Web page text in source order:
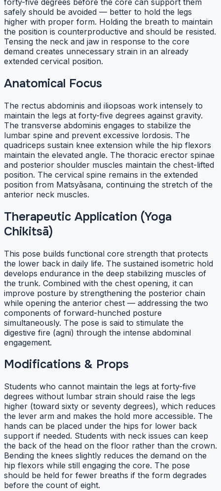
safely should be avoided — better to hold the legs
higher with proper form. Holding the breath to maintain
the position is counterproductive and should be resisted.
Tensing the neck and jaw in response to the core
demand creates unnecessary strain in an already
extended cervical position.
Anatomical Focus
The rectus abdominis and iliopsoas work intensely to
maintain the legs at forty-five degrees against gravity.
The transverse abdominis engages to stabilize the
lumbar spine and prevent excessive lordosis. The
quadriceps sustain knee extension while the hip flexors
maintain the elevated angle. The thoracic erector spinae
and posterior shoulder muscles maintain the chest-lifted
position. The cervical spine remains in the extended
position from Matsyāsana, continuing the stretch of the
anterior neck muscles.
Therapeutic Application (Yoga
Chikitsā)
This pose builds functional core strength that protects
the lower back in daily life. The sustained isometric hold
develops endurance in the deep stabilizing muscles of
the trunk. Combined with the chest opening, it can
improve posture by strengthening the posterior chain
while opening the anterior chest — addressing the two
components of forward-hunched posture
simultaneously. The pose is said to stimulate the
digestive fire (agni) through the intense abdominal
engagement.
Modifications & Props
Students who cannot maintain the legs at forty-five
degrees without lumbar strain should raise the legs
higher (toward sixty or seventy degrees), which reduces
the lever arm and makes the hold more accessible. The
hands can be placed under the hips for lower back
support if needed. Students with neck issues can keep
the back of the head on the floor rather than the crown.
Bending the knees slightly reduces the demand on the
hip flexors while still engaging the core. The pose
should be held for fewer breaths if the form degrades
before the count of eight.